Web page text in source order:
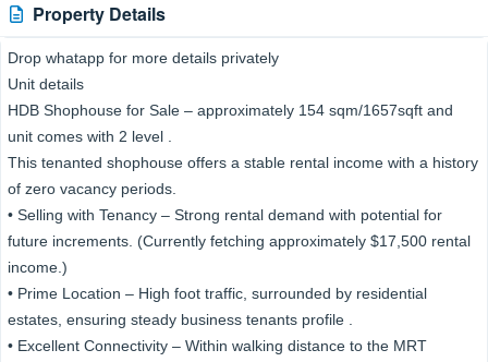
Property Details
Drop whatapp for more details privately
Unit details
HDB Shophouse for Sale – approximately 154 sqm/1657sqft and
unit comes with 2 level .
This tenanted shophouse offers a stable rental income with a history
of zero vacancy periods.
• Selling with Tenancy – Strong rental demand with potential for
future increments. (Currently fetching approximately $17,500 rental
income.)
• Prime Location – High foot traffic, surrounded by residential
estates, ensuring steady business tenants profile .
• Excellent Connectivity – Within walking distance to the MRT